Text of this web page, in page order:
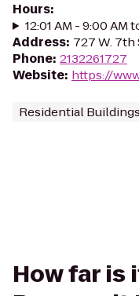
Hours:
12:01 AM - 9:00 AM
Address: 727 W. 7th
Phone: 2132261727
Website: https://
Residential
How far is